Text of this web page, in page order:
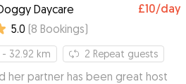
Daycare £10/day
5.0 (8 Bookings)
- 32.92 km 2 Repeat guests
her partner has been great host